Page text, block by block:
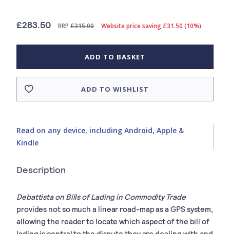
£283.50 RRP £315.00 Website price saving £31.50 (10%)
ADD TO BASKET
ADD TO WISHLIST
Read on any device, including Android, Apple &
Kindle
Description
Debattista on Bills of Lading in Commodity Trade
provides not so much a linear road-map as a GPS system,
allowing the reader to locate which aspect of the bill of